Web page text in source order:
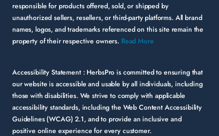
responsible for products offered, sold, or shipped by
unauthorized sellers, resellers, or third-party platforms. All brand
names, logos, and trademarks referenced on this site remain the
property of their respective owners. Read More
Accessibility Statement : HerbsPro is committed to ensuring that
our website is accessible and usable by all individuals, including
those with disabilities. We strive to comply with applicable
accessibility standards, including the Web Content Accessibility
Guidelines (WCAG) 2.1, and to provide an inclusive and
positive online experience for every customer.